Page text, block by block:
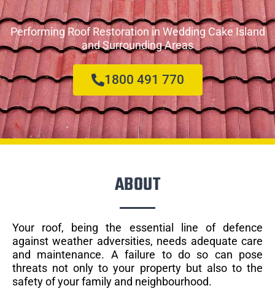
Performing Roof Restoration in Wedding Cake Island
and Surrounding Areas
1800 491 770
ABOUT
Your roof, being the essential line of defence
against weather adversities, needs adequate care
and maintenance. A failure to do so can pose
threats not only to your property but also to the
safety of your family and neighbourhood.